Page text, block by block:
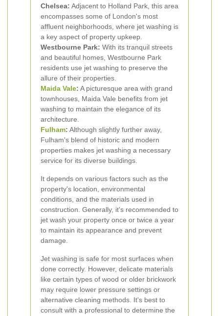
Chelsea: Adjacent to Holland Park, this area
encompasses some of London's most
affluent neighborhoods, where jet washing is
a key aspect of property upkeep.
Westbourne Park: With its tranquil streets
and beautiful homes, Westbourne Park
residents use jet washing to preserve the
allure of their properties.
Maida Vale: A picturesque area with grand
townhouses, Maida Vale benefits from jet
washing to maintain the elegance of its
architecture.
Fulham: Although slightly further away,
Fulham's blend of historic and modern
properties makes jet washing a necessary
service for its diverse buildings.
It depends on various factors such as the
property's location, environmental
conditions, and the materials used in
construction. Generally, it's recommended to
jet wash your property once or twice a year
to maintain its appearance and prevent
damage.
Jet washing is safe for most surfaces when
done correctly. However, delicate materials
like certain types of wood or older brickwork
may require lower pressure settings or
alternative cleaning methods. It's best to
consult with a professional to determine the